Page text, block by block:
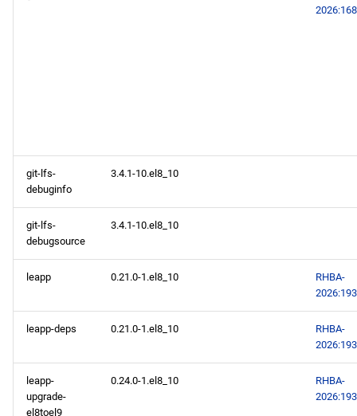
git-lfs-
debuginfo
3.4.1-10.el8_10
git-lfs-
debugsource
3.4.1-10.el8_10
leapp 0.21.0-1.el8_10
RHBA-
leapp-deps 0.21.0-1.el8_10
RHBA-
leapp-
upgrade-
el8toel9
0.24.0-1.el8_10
RHBA-